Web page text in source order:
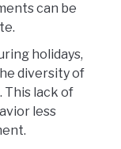
can be
holidays,
diversity of
This lack of
less